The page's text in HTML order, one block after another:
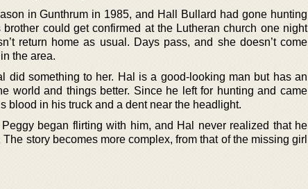
in Gunthrum in 1985, and Hall Bullard had gone hunting
could get confirmed at the Lutheran church one night
return home as usual. Days pass, and she doesn’t come
the area.
did something to her. Hal is a good-looking man but has an
world and things better. Since he left for hunting and came
blood in his truck and a dent near the headlight.
began flirting with him, and Hal never realized that he
story becomes more complex, from that of the missing girl